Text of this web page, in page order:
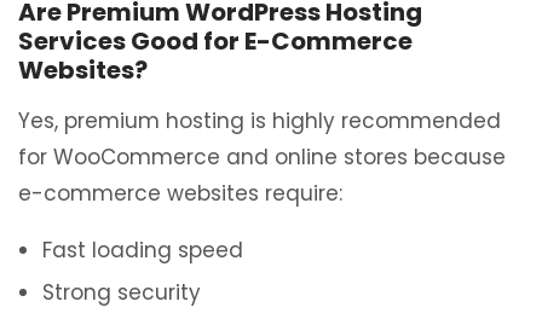
Are Premium WordPress Hosting
Services Good for E-Commerce
Websites?
Yes, premium hosting is highly recommended
for WooCommerce and online stores because
e-commerce websites require:
Fast loading speed
Strong security